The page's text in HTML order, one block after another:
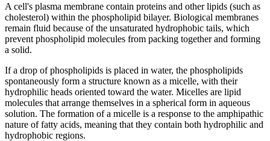
A cell's plasma membrane contain proteins and other lipids (such as
cholesterol) within the phospholipid bilayer. Biological membranes
remain fluid because of the unsaturated hydrophobic tails, which
prevent phospholipid molecules from packing together and forming
a solid.
If a drop of phospholipids is placed in water, the phospholipids
spontaneously form a structure known as a micelle, with their
hydrophilic heads oriented toward the water. Micelles are lipid
molecules that arrange themselves in a spherical form in aqueous
solution. The formation of a micelle is a response to the amphipathic
nature of fatty acids, meaning that they contain both hydrophilic and
hydrophobic regions.